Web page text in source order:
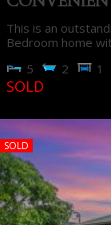
This is an
Bedroom home
5
2 1
SOLD
SOLD